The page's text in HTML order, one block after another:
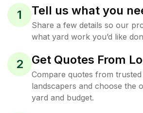
1 Tell us what you
Share a few details so our
what yard work you’d like
2 Get Quotes From
Compare quotes from
landscapers and choose the
yard and budget.